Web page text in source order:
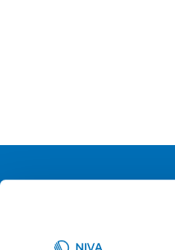
Org. nr 0496588-9